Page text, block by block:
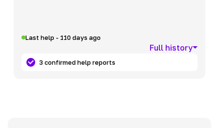
Last help - 110 days ago
Full history
3 confirmed help reports